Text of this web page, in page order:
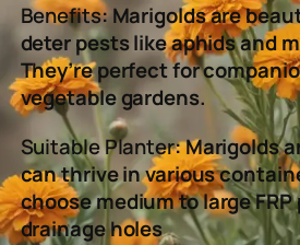
Benefits: Marigolds are
deter pests like aphids and
They’re perfect for
vegetable gardens.
Suitable Planter: Marigolds
can thrive in various
choose medium to large
drainage holes